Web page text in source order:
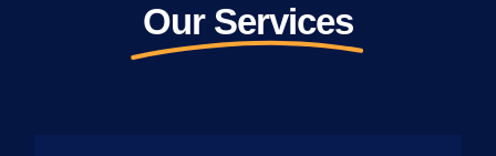
Our Services